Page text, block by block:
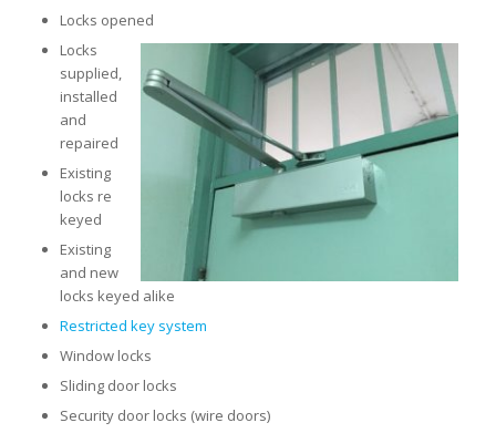
Locks opened
Locks
supplied,
installed
and
repaired
Existing
locks re
keyed
Existing
and new
locks keyed alike
Restricted key system
Window locks
Sliding door locks
Security door locks (wire doors)